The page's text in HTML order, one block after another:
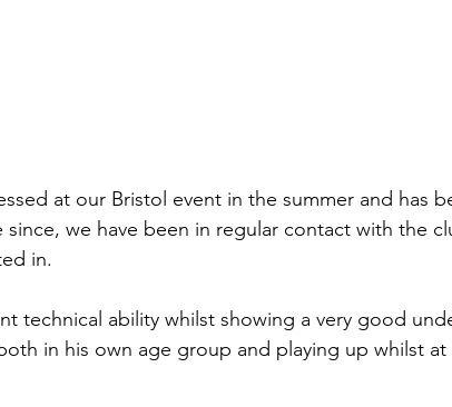
at our Bristol event in the summer and has
since, we have been in regular contact with the
in.
technical ability whilst showing a very good
in his own age group and playing up whilst at